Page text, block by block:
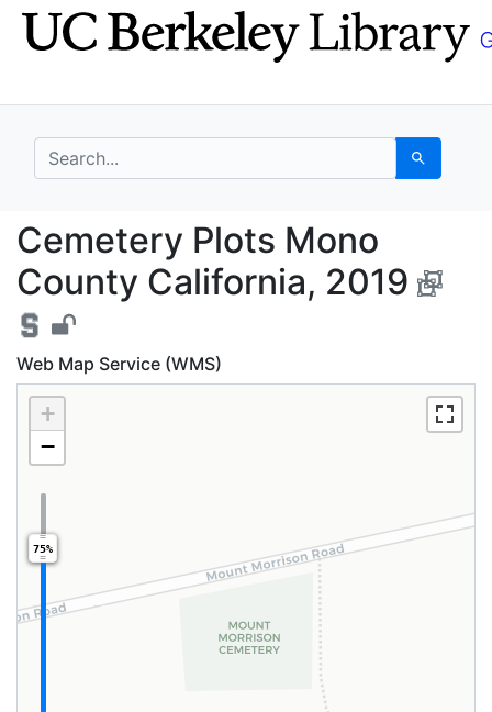
Skip
to
Skip to
main
search for Search
Cemetery Plots Mono
Cemetery Plots Mono
County California, 2019
Web Map Service (WMS)
+
−
75%